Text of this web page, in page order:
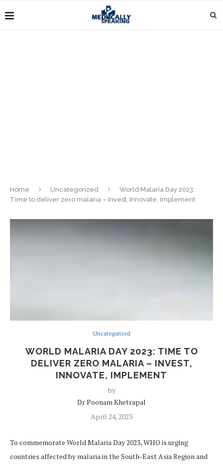
Home Uncategorized
World Malaria Day 2023:
Time to deliver zero malaria – Invest, Innovate, Implement
Uncategorized
WORLD MALARIA DAY 2023: TIME TO
DELIVER ZERO MALARIA – INVEST,
INNOVATE, IMPLEMENT
by
Dr Poonam Khetrapal
April 24, 2023
To commemorate World Malaria Day 2023, WHO is urging
countries affected by malaria in the South-East Asia Region and